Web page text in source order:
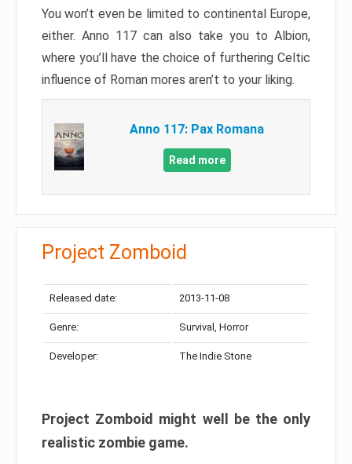
You won’t even be limited to continental Europe,
either. Anno 117 can also take you to Albion,
where you’ll have the choice of furthering Celtic
influence of Roman mores aren’t to your liking.
Anno 117: Pax Romana
Read more
Project Zomboid
Released date: 2013-11-08
Genre: Survival, Horror
Developer: The Indie Stone
Project Zomboid might well be the only
realistic zombie game.